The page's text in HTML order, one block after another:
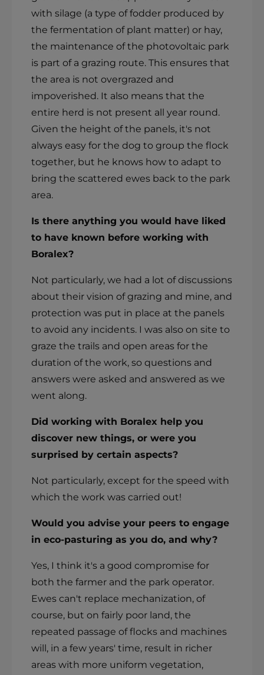
with silage (a type of fodder produced by
the fermentation of plant matter) or hay,
the maintenance of the photovoltaic park
is part of a grazing route. This ensures that
the area is not overgrazed and
impoverished. It also means that the
entire herd is not present all year round.
Given the height of the panels, it's not
always easy for the dog to group the flock
together, but he knows how to adapt to
bring the scattered ewes back to the park
area.
Is there anything you would have liked
to have known before working with
Boralex?
Not particularly, we had a lot of discussions
about their vision of grazing and mine, and
protection was put in place at the panels
to avoid any incidents. I was also on site to
graze the trails and open areas for the
duration of the work, so questions and
answers were asked and answered as we
went along.
Did working with Boralex help you
discover new things, or were you
surprised by certain aspects?
Not particularly, except for the speed with
which the work was carried out!
Would you advise your peers to engage
in eco-pasturing as you do, and why?
Yes, I think it's a good compromise for
both the farmer and the park operator.
Ewes can't replace mechanization, of
course, but on fairly poor land, the
repeated passage of flocks and machines
will, in a few years' time, result in richer
areas with more uniform vegetation,